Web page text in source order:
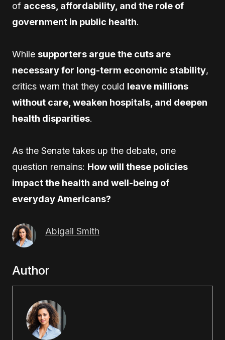
of access, affordability, and the role of
government in public health.
While supporters argue the cuts are
necessary for long-term economic stability,
critics warn that they could leave millions
without care, weaken hospitals, and deepen
health disparities.
As the Senate takes up the debate, one
question remains: How will these policies
impact the health and well-being of
everyday Americans?
Abigail Smith
Author